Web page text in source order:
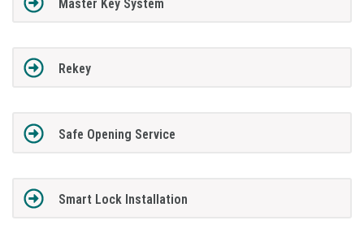
Master Key System
Rekey
Safe Opening Service
Smart Lock Installation